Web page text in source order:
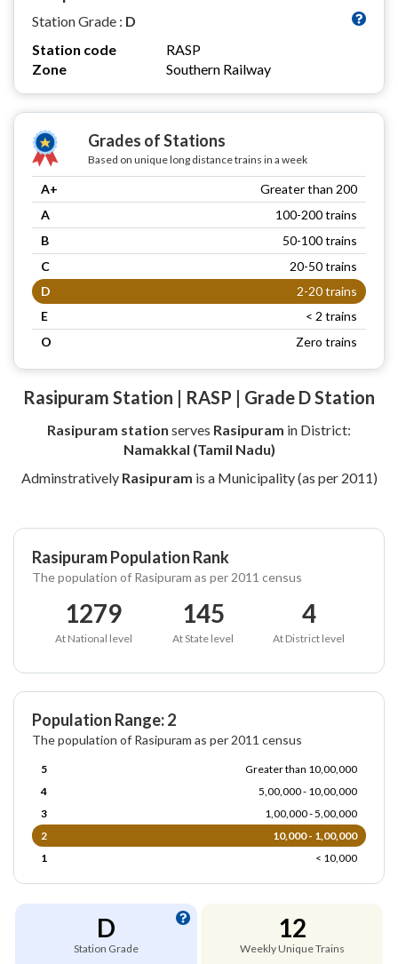
Station Grade : D
Station code
RASP
Zone
Southern Railway
Grades of Stations
Based on unique long distance trains in a week
A+
Greater than 200
A
100-200 trains
B
50-100 trains
C
20-50 trains
D
2-20 trains
E
< 2 trains
O
Zero trains
Rasipuram Station | RASP | Grade D Station
Rasipuram station serves Rasipuram in District:
Namakkal (Tamil Nadu)
Adminstratively Rasipuram is a Municipality (as per 2011)
Rasipuram Population Rank
The population of Rasipuram as per 2011 census
1279
At National level
145
At State level
4
At District level
Population Range: 2
The population of Rasipuram as per 2011 census
5
Greater than 10,00,000
4
5,00,000 - 10,00,000
3
1,00,000 - 5,00,000
2
10,000 - 1,00,000
1
< 10,000
D
Station Grade
12
Weekly Unique Trains